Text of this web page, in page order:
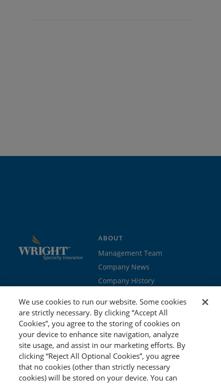
ABOUT
Management Team
Company News
Company History
Join the team
PROGRAMS
Education
Cyber
Workers’ Compensation
GET STARTED
Brokers & Agents
Policyholders
Risk Management
We use cookies to run our website. Some cookies
are strictly necessary. By clicking “Accept All
Cookies”, you agree to the storing of cookies on
your device to enhance site navigation, analyze
site usage, and assist in our marketing efforts. By
clicking “Reject All Optional Cookies”, you agree
that no cookies (other than strictly necessary
cookies) will be stored on your device. You can